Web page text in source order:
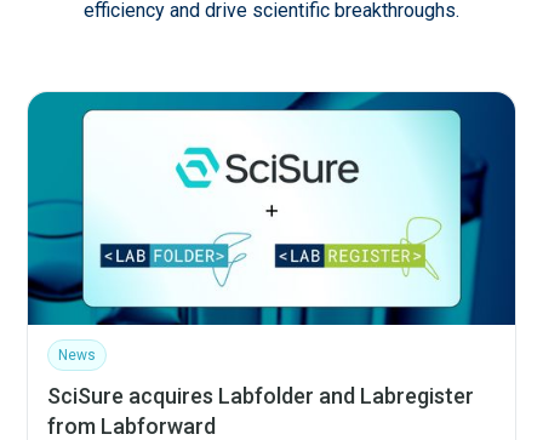
efficiency and drive scientific breakthroughs.
News
SciSure acquires Labfolder and Labregister
from Labforward